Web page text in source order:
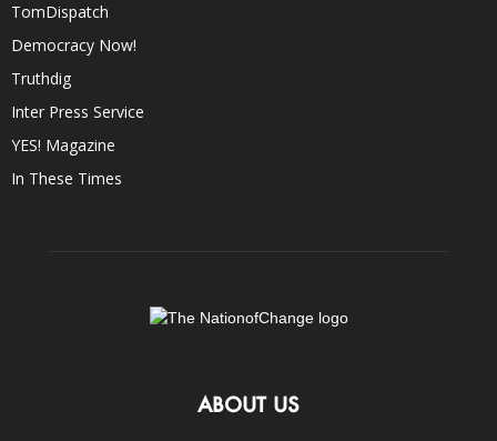
TomDispatch
Democracy Now!
Truthdig
Inter Press Service
YES! Magazine
In These Times
ABOUT US